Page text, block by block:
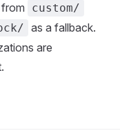
custom/
as a fallback.
are